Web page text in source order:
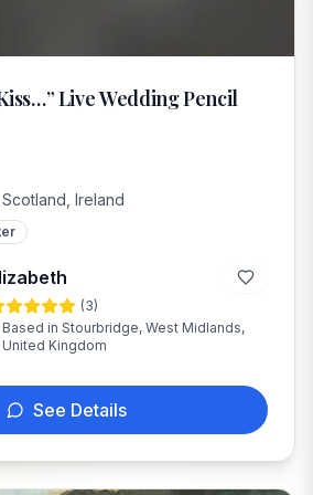
Live Wedding Pencil
Ireland
(3)
Based inStourbridge, West Midlands,
United Kingdom
See Details